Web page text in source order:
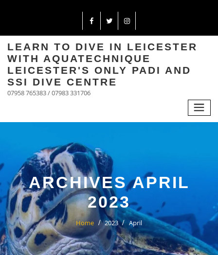
LEARN TO DIVE IN LEICESTER
WITH AQUATECHNIQUE
LEICESTER'S ONLY PADI AND
SSI DIVE CENTRE
07958 765383 / 07983 331706
ARCHIVES APRIL
2023
Home 2023 April